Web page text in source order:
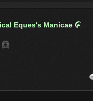
Eques's Manicae 